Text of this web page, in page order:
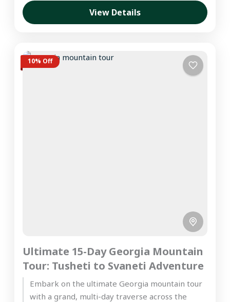
View Details
10% Off
Ultimate 15-Day Georgia Mountain
Tour: Tusheti to Svaneti Adventure
Embark on the ultimate Georgia mountain tour
with a grand, multi-day traverse across the